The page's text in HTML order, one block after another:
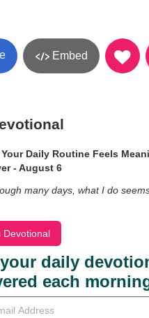
Embed
Your Daily Routine Feels
- August 6
many days, what I do
Devotional